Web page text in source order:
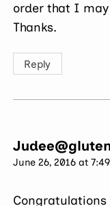
order that I
Thanks.
Reply
June 26, 2016 at